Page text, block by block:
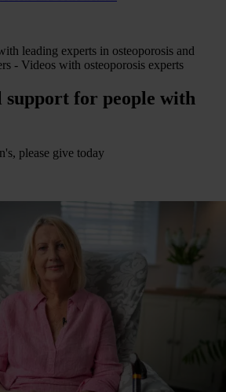
leading experts in osteoporosis and
- Videos with osteoporosis experts
for people with
please give today